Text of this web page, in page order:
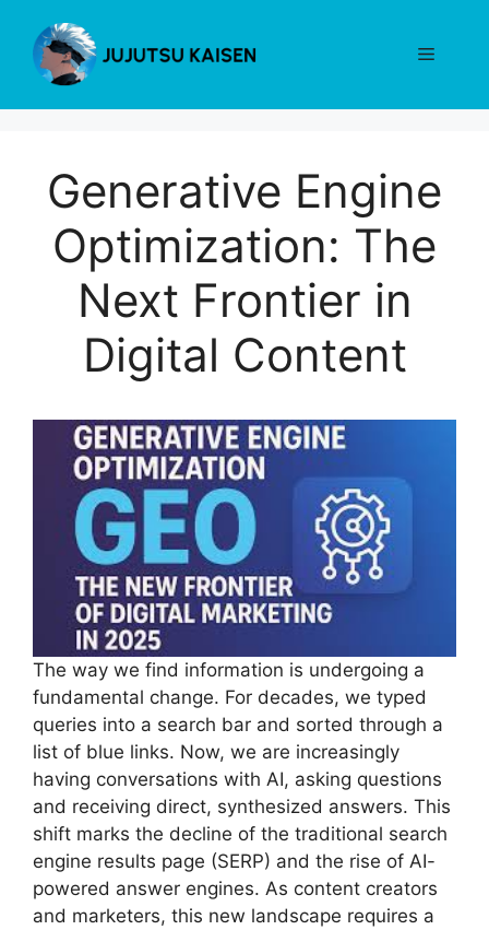
content
Menu
Generative Engine
Optimization: The
Next Frontier in
Digital Content
The way we find information is undergoing a
fundamental change. For decades, we typed
queries into a search bar and sorted through a
list of blue links. Now, we are increasingly
having conversations with AI, asking questions
and receiving direct, synthesized answers. This
shift marks the decline of the traditional search
engine results page (SERP) and the rise of AI-
powered answer engines. As content creators
and marketers, this new landscape requires a